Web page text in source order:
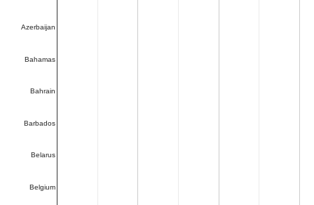
Azerbaijan
Bahamas
Bahrain
Barbados
Belarus
Belgium